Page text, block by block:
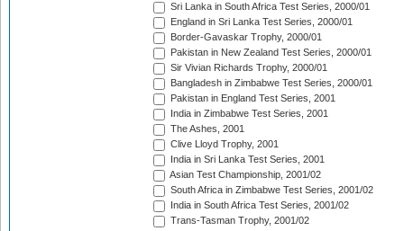
Sri Lanka in South Africa Test Series, 2000/01
England in Sri Lanka Test Series, 2000/01
Border-Gavaskar Trophy, 2000/01
Pakistan in New Zealand Test Series, 2000/01
Sir Vivian Richards Trophy, 2000/01
Bangladesh in Zimbabwe Test Series, 2000/01
Pakistan in England Test Series, 2001
India in Zimbabwe Test Series, 2001
The Ashes, 2001
Clive Lloyd Trophy, 2001
India in Sri Lanka Test Series, 2001
Asian Test Championship, 2001/02
South Africa in Zimbabwe Test Series, 2001/02
India in South Africa Test Series, 2001/02
Trans-Tasman Trophy, 2001/02